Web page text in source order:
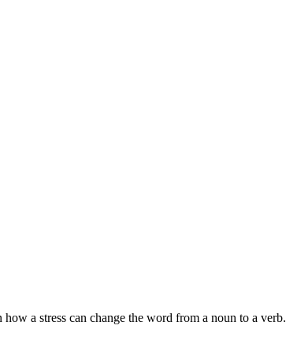
a stress can change the word from a noun to a verb.